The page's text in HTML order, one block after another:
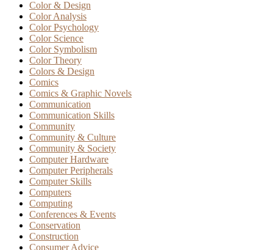
Color & Design
Color Analysis
Color Psychology
Color Science
Color Symbolism
Color Theory
Colors & Design
Comics
Comics & Graphic Novels
Communication
Communication Skills
Community
Community & Culture
Community & Society
Computer Hardware
Computer Peripherals
Computer Skills
Computers
Computing
Conferences & Events
Conservation
Construction
Consumer Advice